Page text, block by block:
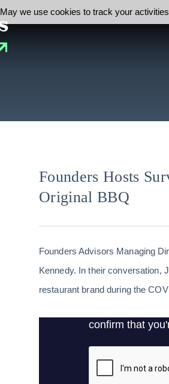
Founders Hosts
Original BBQ
Founders Advisors Managing
Kennedy. In their conversation,
restaurant brand during the
May we use cookies to track your